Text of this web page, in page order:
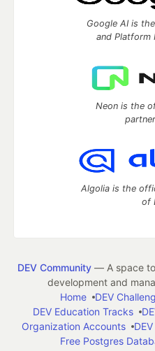
Google AI is
and Platform
Neon is the
Algolia is the
of
DEV Community— A space to
development and
Home
DEV
DEV Education Tracks
Organization Accounts
Free Postgres